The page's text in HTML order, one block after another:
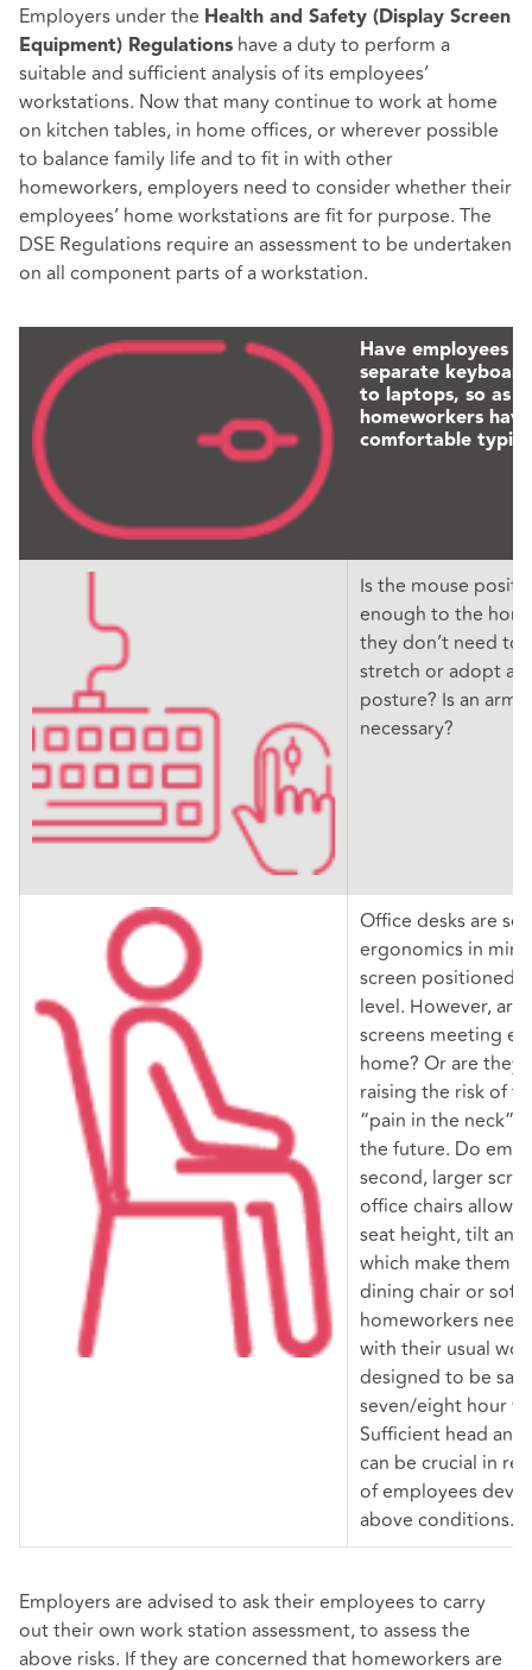
Employers under the Health and Safety (Display Screen
Equipment) Regulations have a duty to perform a
suitable and sufficient analysis of its employees’
workstations. Now that many continue to work at home
on kitchen tables, in home offices, or wherever possible
to balance family life and to fit in with other
homeworkers, employers need to consider whether their
employees’ home workstations are fit for purpose. The
DSE Regulations require an assessment to be undertaken
on all component parts of a workstation.
Have employees
separate
to laptops, so as
homeworkers
comfortable
Is the mouse
enough to the
they don’t need to
stretch or adopt an
posture? Is an arm
necessary?
Office desks are
ergonomics in
screen positioned
level. However, are
screens meeting
home? Or are they
raising the risk of
“pain in the neck”
the future. Do
second, larger
office chairs allow
seat height, tilt and
which make them
dining chair or
homeworkers
with their usual
designed to be sat
seven/eight hour
Sufficient head
can be crucial in
of employees
above conditions.
Employers are advised to ask their employees to carry
out their own work station assessment, to assess the
above risks. If they are concerned that homeworkers are